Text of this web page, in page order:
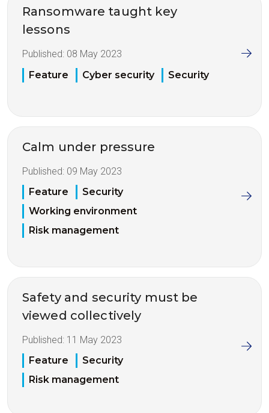
Ransomware taught key
lessons
Published: 08 May 2023
Feature
Cyber security Security
Calm under pressure
Published: 09 May 2023
Feature
Security
Working environment
Risk management
Safety and security must be
viewed collectively
Published: 11 May 2023
Feature
Security
Risk management